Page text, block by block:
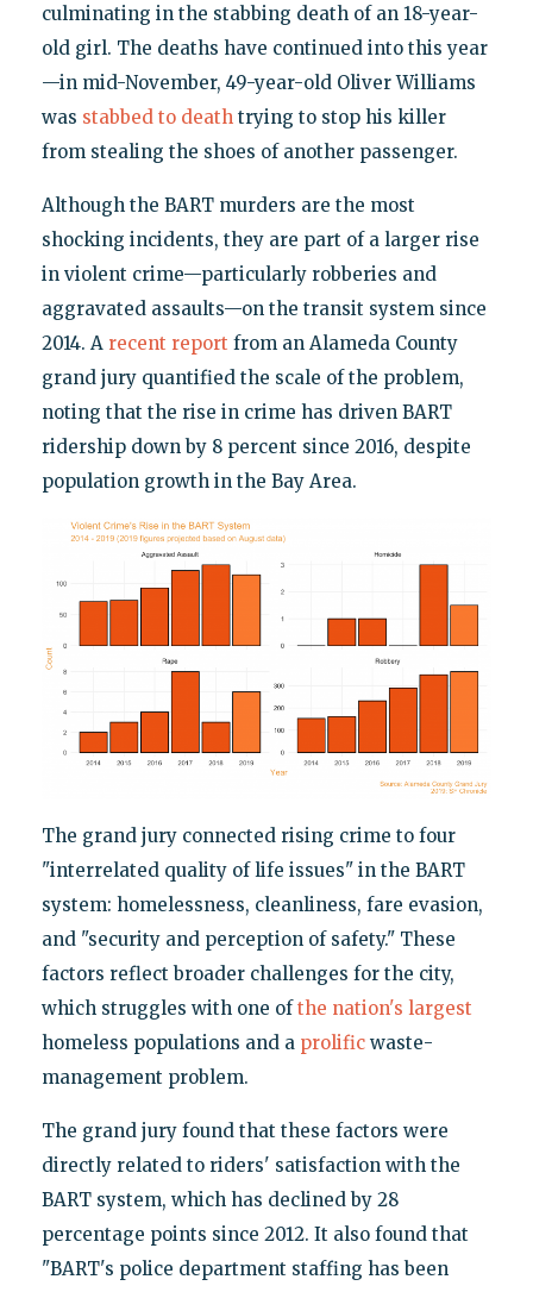
culminating in the stabbing death of an 18-year-
old girl. The deaths have continued into this year
—in mid-November, 49-year-old Oliver Williams
was stabbed to deathtrying to stop his killer
from stealing the shoes of another passenger.
Although the BART murders are the most
shocking incidents, they are part of a larger rise
in violent crime—particularly robberies and
aggravated assaults—on the transit system since
2014. A recent report from an Alameda County
grand jury quantified the scale of the problem,
noting that the rise in crime has driven BART
ridership down by 8 percent since 2016, despite
population growth in the Bay Area.
The grand jury connected rising crime to four
"interrelated quality of life issues" in the BART
system: homelessness, cleanliness, fare evasion,
and "security and perception of safety." These
factors reflect broader challenges for the city,
which struggles with one ofthe nation's largest
homeless populations and a prolificwaste-
management problem.
The grand jury found that these factors were
directly related to riders' satisfaction with the
BART system, which has declined by 28
percentage points since 2012. It also found that
"BART's police department staffing has been